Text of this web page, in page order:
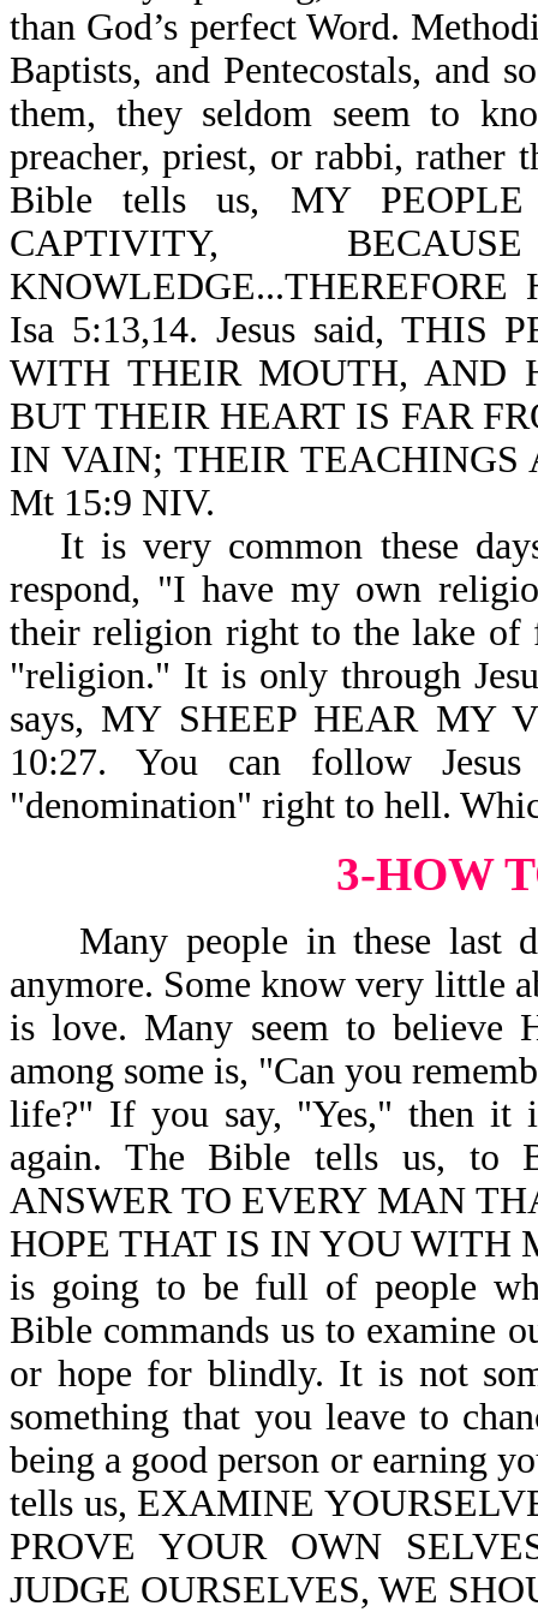
than God’s perfect Word.
Baptists, and Pentecostals, and
them, they seldom seem to
preacher, priest, or rabbi, rather
Bible tells us, MY PEOPLE
CAPTIVITY,
Isa 5:13,14. Jesus said, THIS
WITH THEIR MOUTH, AND
BUT THEIR HEART IS FAR
IN VAIN; THEIR TEACHINGS
Mt 15:9 NIV.
It is very common these
respond, "I have my own
their religion right to the lake of
"religion." It is only through
says, MY SHEEP HEAR MY
10:27. You can follow
"denomination" right to hell.
3-HOW
Many people in these last
anymore. Some know very little
is love. Many seem to believe
among some is, "Can you
life?" If you say, "Yes," then it
again. The Bible tells us, to
ANSWER TO EVERY MAN
HOPE THAT IS IN YOU WITH
is going to be full of people
Bible commands us to examine
or hope for blindly. It is not
something that you leave to
being a good person or earning
tells us, EXAMINE
PROVE YOUR OWN
JUDGE OURSELVES, WE